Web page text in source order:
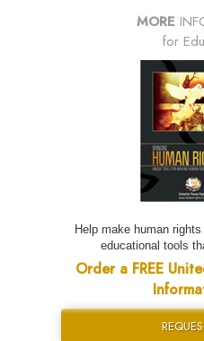
MORE
for
Help make human
educational tools
Order a FREE